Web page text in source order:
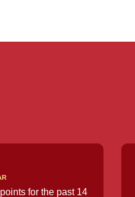
for the past 14